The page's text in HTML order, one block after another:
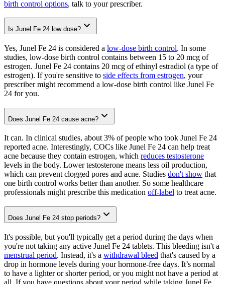
birth control options, talk to your prescriber.
Is Junel Fe 24 low dose?
Yes, Junel Fe 24 is considered a low-dose birth control. In some
studies, low-dose birth control contains between 15 to 20 mcg of
estrogen. Junel Fe 24 contains 20 mcg of ethinyl estradiol (a type of
estrogen). If you're sensitive to side effects from estrogen, your
prescriber might recommend a low-dose birth control like Junel Fe
24 for you.
Does Junel Fe 24 cause acne?
It can. In clinical studies, about 3% of people who took Junel Fe 24
reported acne. Interestingly, COCs like Junel Fe 24 can help treat
acne because they contain estrogen, which reduces testosterone
levels in the body. Lower testosterone means less oil production,
which can prevent clogged pores and acne. Studies don't show that
one birth control works better than another. So some healthcare
professionals might prescribe this medication off-label to treat acne.
Does Junel Fe 24 stop periods?
It's possible, but you'll typically get a period during the days when
you're not taking any active Junel Fe 24 tablets. This bleeding isn't a
menstrual period. Instead, it's a withdrawal bleed that's caused by a
drop in hormone levels during your hormone-free days. It’s normal
to have a lighter or shorter period, or you might not have a period at
all. If you have questions about your period while taking Junel Fe